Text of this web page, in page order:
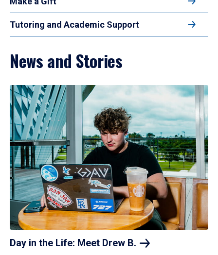
Tutoring and Academic Support
News and Stories
Day in the Life: Meet Drew B.